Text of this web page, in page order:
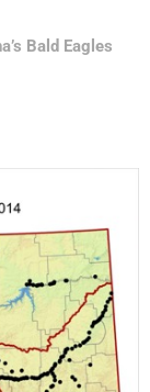
Bald Eagles